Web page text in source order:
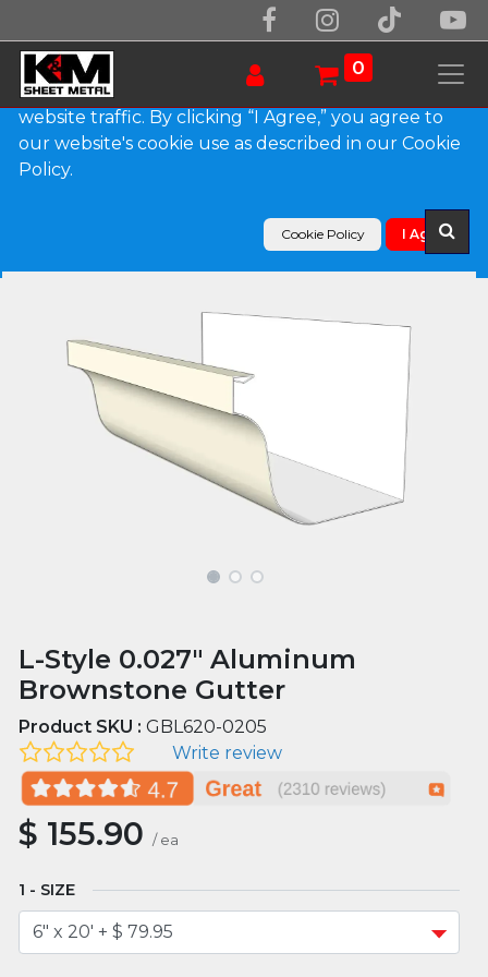
0
Products
L-Style 0.027" Aluminum Brownstone Gutter
L-Style 0.027" Aluminum
Brownstone Gutter
Product SKU :GBL620-0205
Write review
$ 155.90 / ea
SIZE
We use essential cookies to make our site work.
With your consent, we may also use non-essential
cookies to improve user experience and analyze
website traffic. By clicking “I Agree,” you agree to
our website's cookie use as described in our Cookie
Policy.
Cookie Policy I Agree